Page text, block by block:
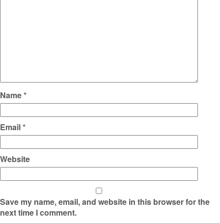
Name*
Email*
Website
Save my name, email, and website in this browser for the
next time I comment.